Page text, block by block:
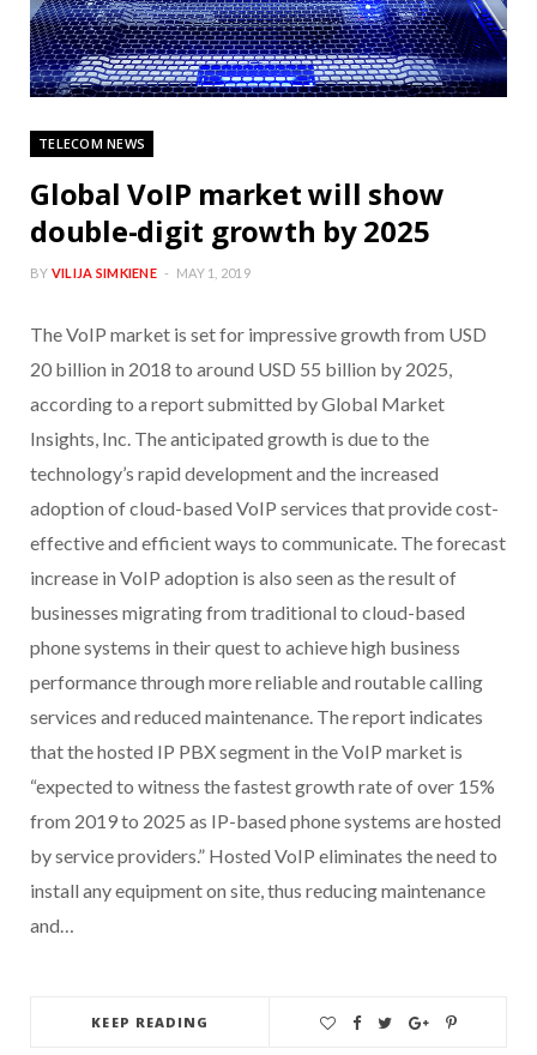
TELECOM NEWS
Global VoIP market will show
double-digit growth by 2025
BY VILIJA SIMKIENE MAY 1, 2019
The VoIP market is set for impressive growth from USD
20 billion in 2018 to around USD 55 billion by 2025,
according to a report submitted by Global Market
Insights, Inc. The anticipated growth is due to the
technology’s rapid development and the increased
adoption of cloud-based VoIP services that provide cost-
effective and efficient ways to communicate. The forecast
increase in VoIP adoption is also seen as the result of
businesses migrating from traditional to cloud-based
phone systems in their quest to achieve high business
performance through more reliable and routable calling
services and reduced maintenance. The report indicates
that the hosted IP PBX segment in the VoIP market is
“expected to witness the fastest growth rate of over 15%
from 2019 to 2025 as IP-based phone systems are hosted
by service providers.” Hosted VoIP eliminates the need to
install any equipment on site, thus reducing maintenance
and…
KEEP READING